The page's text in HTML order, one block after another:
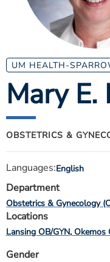
ESTIMATE COST
MYSPARROW LOGIN
FOR HEALTH
Search
UM HEALTH-
Mary E.
OBSTETRICS &
Languages:English
Department
Obstetrics & Gynecology
Locations
Lansing OB/GYN Okemos
Gender